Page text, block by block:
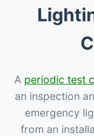
A periodic test
an inspection
emergency
from an